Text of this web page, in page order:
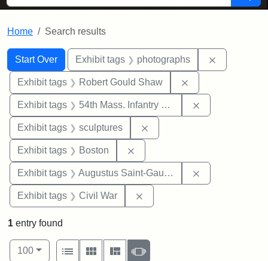
Home Search results
Search
Search Constraints
Start Over
You searched for:Exhibit tags photographs
Exhibit tags Robert Gould Shaw
Exhibit tags 54th Mass. Infantry Regiment
Exhibit tags sculptures
Exhibit tags Boston
Exhibit tags Augustus Saint-Gaudens
Exhibit tags Civil War
1 entry found
Number of results to display per page
100per page
View results as:
List
Gallery MasonrySlideshow